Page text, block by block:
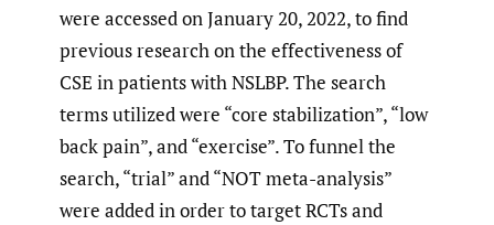
were accessed on January 20, 2022, to find
previous research on the effectiveness of
CSE in patients with NSLBP. The search
terms utilized were “core stabilization”, “low
back pain”, and “exercise”. To funnel the
search, “trial” and “NOT meta-analysis”
were added in order to target RCTs and